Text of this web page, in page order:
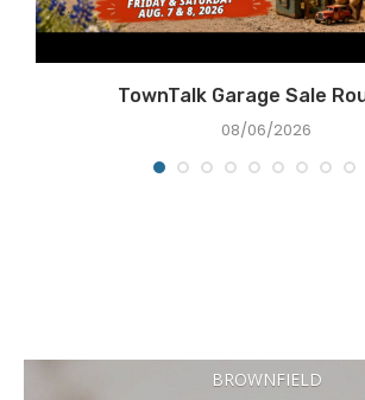
TownTalk Garage Sale
08/06/2026
BROWNFIELD